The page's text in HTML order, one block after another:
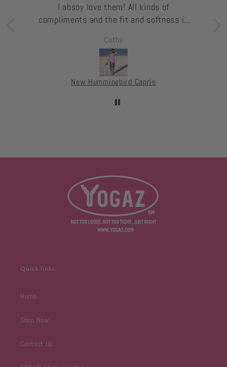
I absoy love them! All kinds of
compliments and the fit and softness is
Cathy
New Hummingbird Capris
Quick links
Home
Shop Now
Contact Us